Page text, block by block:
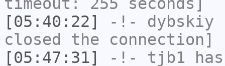
[05:40:22]
-!- dybskiy
closed the connection]
[05:47:31]
-!- tjb1